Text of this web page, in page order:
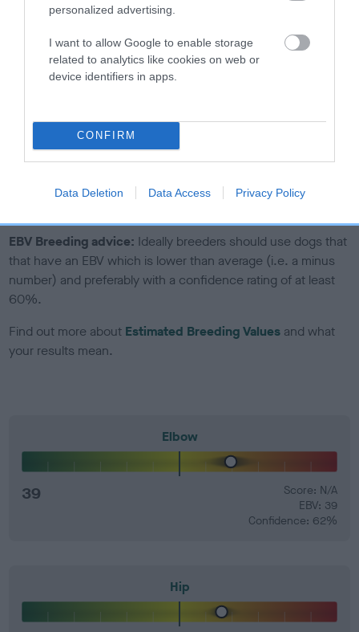
personalized advertising.
I want to allow Google to enable storage
related to analytics like cookies on web or
device identifiers in apps.
CONFIRM
Data Deletion Data Access Privacy Policy
calculate the EBV
If the score reads as ‘N/A’, the dog has not been tested
under the BVA/KC Schemes. This is typically reflected in
a lower confidence score of the EBV for this dog. Please
included in the EBV calculation.
Genes increase or decrease the chances of a dog
developing hip/elbow dysplasia, but the overall health of the
dog's joints is also affected by lifestyle, diet, exercise etc.
EBV Breeding advice: Ideally breeders should use dogs that
that have an EBV which is lower than average (i.e. a minus
number) and preferably with a confidence rating of at least
60%.
Find out more about Estimated Breeding Values and what
your results mean.
Elbow
39
Score: N/A
EBV: 39
Confidence: 62%
Hip